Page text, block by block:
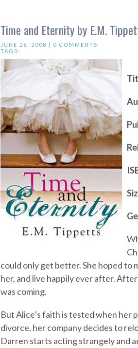
Time and Eternity by E.M.
JUNE 26, 2008 | 0 COMMENTS
TAGS:
could only get better. She hoped to
her, and live happily ever after.
was coming.
But Alice’s faith is tested when
divorce, her company decides to
Darren starts acting strangely and